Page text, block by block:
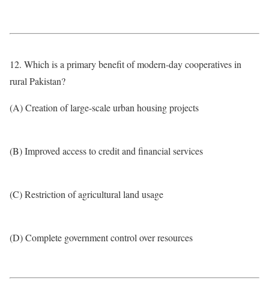
12. Which is a primary benefit of modern-day cooperatives in
rural Pakistan?
(A) Creation of large-scale urban housing projects
(B) Improved access to credit and financial services
(C) Restriction of agricultural land usage
(D) Complete government control over resources